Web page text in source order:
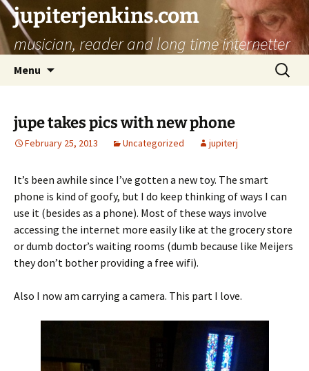
jupiterjenkins.com
musician, reader and long time internetter
Menu
Search
for:
jupe takes pics with new phone
February 25, 2013 Uncategorized jupiterj
It’s been awhile since I’ve gotten a new toy. The smart
phone is kind of goofy, but I do keep thinking of ways I can
use it (besides as a phone). Most of these ways involve
accessing the internet more easily like at the grocery store
or dumb doctor’s waiting rooms (dumb because like Meijers
they don’t bother providing a free wifi).
Also I now am carrying a camera. This part I love.